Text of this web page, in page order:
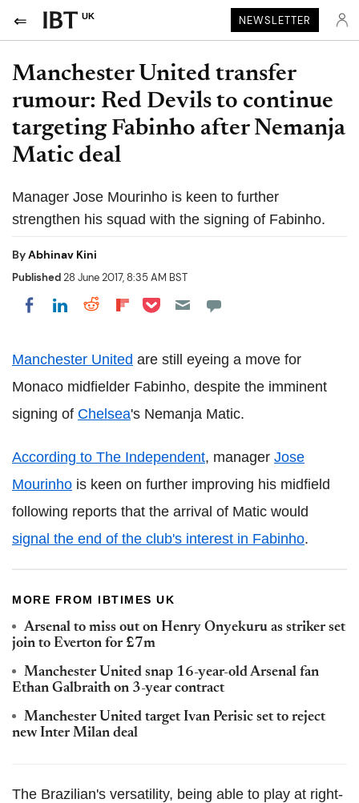
UK NEWSLETTER
Manchester United transfer
rumour: Red Devils to continue
targeting Fabinho after Nemanja
Matic deal
Manager Jose Mourinho is keen to further
strengthen his squad with the signing of Fabinho.
ByAbhinav Kini
Published28 June 2017, 8:35 AM BST
Share on Facebook
Share on LinkedIn
Share on Reddit
Share on Flipboard
Share on Pocket
Manchester United are still eyeing a move for
Monaco midfielder Fabinho, despite the imminent
signing of Chelsea's Nemanja Matic.
According to The Independent, manager Jose
Mourinho is keen on further improving his midfield
following reports that the arrival of Matic would
signal the end of the club's interest in Fabinho.
MORE FROM IBTIMES UK
Arsenal to miss out on Henry Onyekuru as striker set
join to Everton for £7m
Manchester United snap 16-year-old Arsenal fan
Ethan Galbraith on 3-year contract
Manchester United target Ivan Perisic set to reject
new Inter Milan deal
The Brazilian's versatility, being able to play at right-